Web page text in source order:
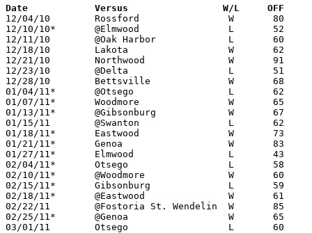
Date		Versus                 W/L     OFF
12/04/10	Rossford		W	80	77
12/10/10*	@Elmwood		L	52	91
12/11/10	@Oak Harbor		L	60	64	OT
12/18/10	Lakota			W	62	40
12/21/10	Northwood		W	91	73
12/23/10	@Delta			L	51	77
12/28/10	Bettsville		W	68	47
01/04/11*	@Otsego			L	62	78
01/07/11*	Woodmore		W	65	64	At Owens Community College
01/13/11*	@Gibsonburg		W	67	65
01/15/11	@Swanton		L	62	84
01/18/11*	Eastwood		W	73	65
01/21/11*	Genoa			W	83	64
01/27/11*	Elmwood			L	43	60
02/04/11*	Otsego			L	58	59
02/10/11*	@Woodmore		W	60	55
02/15/11*	Gibsonburg		L	59	62
02/18/11*	@Eastwood		W	61	54
02/22/11	@Fostoria St. Wendelin	W	85	65
02/25/11*	@Genoa			W	65	45
03/01/11	Otsego			L	60	76	Division III Sectional Tournament at Whitmer High School